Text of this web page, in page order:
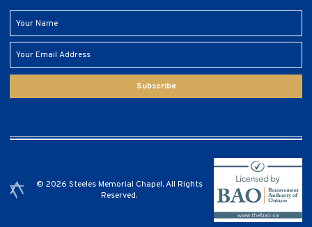
Subscribe
© 2026 Steeles Memorial Chapel. All Rights
Reserved.